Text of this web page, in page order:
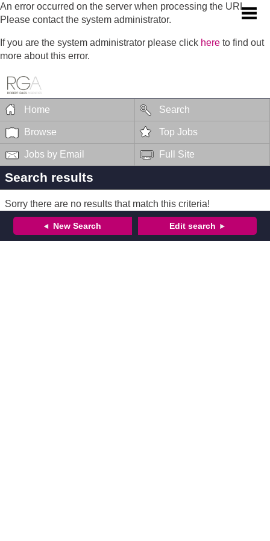
An error occurred on the server when processing the URL.
Please contact the system administrator.
If you are the system administrator please click here to find out
more about this error.
Home Search
Browse Top Jobs
Jobs by Email Full Site
Search results
Sorry there are no results that match this criteria!
New Search Edit search